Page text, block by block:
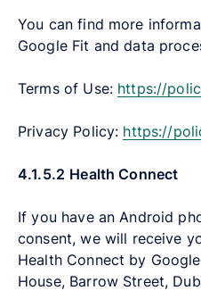
You can find more
Google Fit and data
Terms of Use: https://
Privacy Policy: https://
4.1.5.2 Health Connect
If you have an Android
consent, we will receive
Health Connect by
House, Barrow Street,